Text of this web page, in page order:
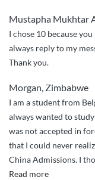
Mustapha Mukhtar
I chose 10 because
always reply to my
Thank you.
Morgan, Zimbabwe
I am a student from
always wanted to
was not accepted in
that I could never
China Admissions. I
Read more“Thanks